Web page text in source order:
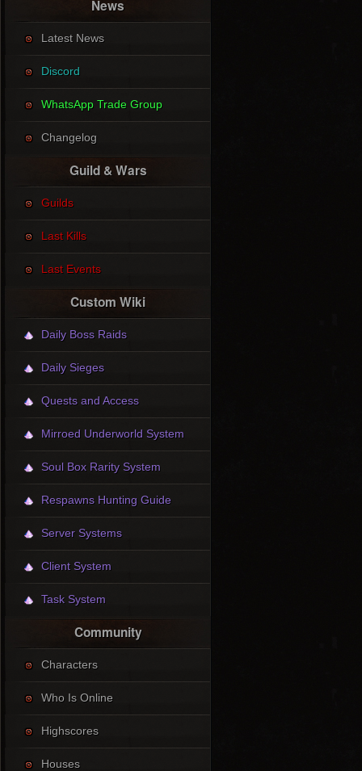
News
Latest News
Discord
WhatsApp Trade Group
Changelog
Guild & Wars
Guilds
Last Kills
Last Events
Custom Wiki
Daily Boss Raids
Daily Sieges
Quests and Access
Mirroed Underworld System
Soul Box Rarity System
Respawns Hunting Guide
Server Systems
Client System
Task System
Community
Characters
Who Is Online
Highscores
Houses